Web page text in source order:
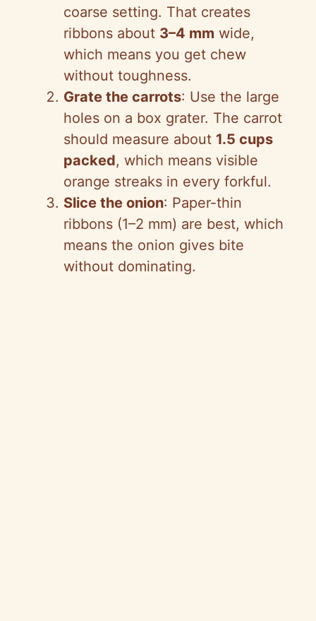
coarse setting. That creates
ribbons about 3–4 mm wide,
which means you get chew
without toughness.
Grate the carrots: Use the large
holes on a box grater. The carrot
should measure about 1.5 cups
packed, which means visible
orange streaks in every forkful.
Slice the onion: Paper-thin
ribbons (1–2 mm) are best, which
means the onion gives bite
without dominating.